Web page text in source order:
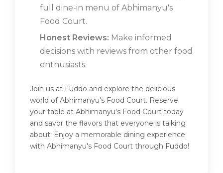
full dine-in menu of Abhimanyu's
Food Court.
Honest Reviews: Make informed
decisions with reviews from other food
enthusiasts.
Join us at Fuddo and explore the delicious
world of Abhimanyu's Food Court. Reserve
your table at Abhimanyu's Food Court today
and savor the flavors that everyone is talking
about. Enjoy a memorable dining experience
with Abhimanyu's Food Court through Fuddo!